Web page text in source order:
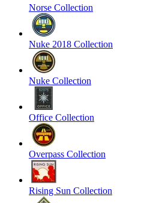
Norse Collection
Nuke 2018 Collection
Nuke Collection
Office Collection
Overpass Collection
Rising Sun Collection